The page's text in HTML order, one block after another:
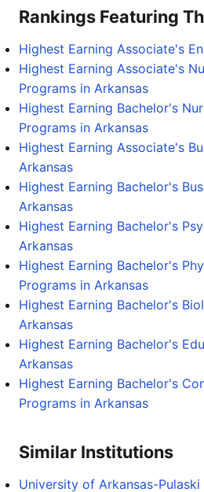
Rankings Featuring
Highest Earning Associate's
Highest Earning Associate's
Programs in Arkansas
Highest Earning Bachelor's
Programs in Arkansas
Highest Earning Associate's
Arkansas
Highest Earning Bachelor's
Arkansas
Highest Earning Bachelor's
Arkansas
Highest Earning Bachelor's
Programs in Arkansas
Highest Earning Bachelor's
Arkansas
Highest Earning Bachelor's
Arkansas
Highest Earning Bachelor's
Programs in Arkansas
Similar Institutions
University of Arkansas-